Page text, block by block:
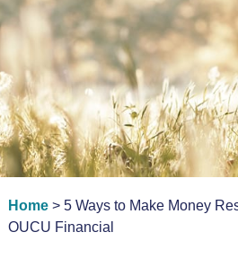
Home> 5 Ways to Make Money
OUCU Financial